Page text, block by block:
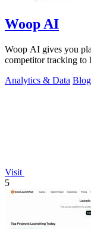
Woop AI
Woop AI gives you
competitor tracking to
Analytics & Data
Visit
5